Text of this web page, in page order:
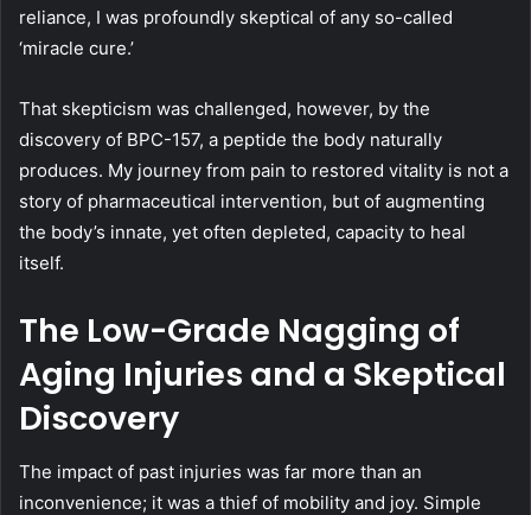
reliance, I was profoundly skeptical of any so-called
‘miracle cure.’
That skepticism was challenged, however, by the
discovery of BPC-157, a peptide the body naturally
produces. My journey from pain to restored vitality is not a
story of pharmaceutical intervention, but of augmenting
the body’s innate, yet often depleted, capacity to heal
itself.
The Low-Grade Nagging of
Aging Injuries and a Skeptical
Discovery
The impact of past injuries was far more than an
inconvenience; it was a thief of mobility and joy. Simple